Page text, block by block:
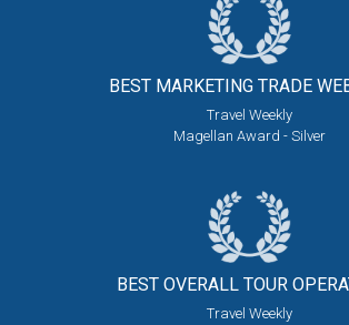
BEST MARKETING TRADE
Travel Weekly
Magellan Award - Silver
BEST OVERALL TOUR
Travel Weekly